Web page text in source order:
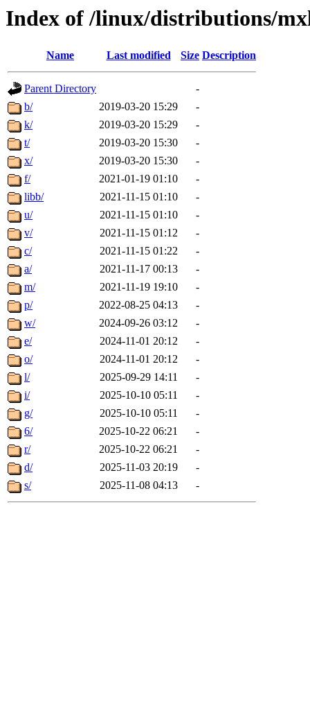
Index of /linux/distributions/
Name Last modified Size Description
Parent Directory
-
b/
2019-03-20 15:29
-
k/
2019-03-20 15:29
-
t/
2019-03-20 15:30
-
x/
2019-03-20 15:30
-
f/
2021-01-19 01:10
-
libb/
2021-11-15 01:10
-
u/
2021-11-15 01:10
-
v/
2021-11-15 01:12
-
c/
2021-11-15 01:22
-
a/
2021-11-17 00:13
-
m/
2021-11-19 19:10
-
p/
2022-08-25 04:13
-
w/
2024-09-26 03:12
-
e/
2024-11-01 20:12
-
o/
2024-11-01 20:12
-
l/
2025-09-29 14:11
-
i/
2025-10-10 05:11
-
g/
2025-10-10 05:11
-
6/
2025-10-22 06:21
-
r/
2025-10-22 06:21
-
d/
2025-11-03 20:19
-
s/
2025-11-08 04:13 -